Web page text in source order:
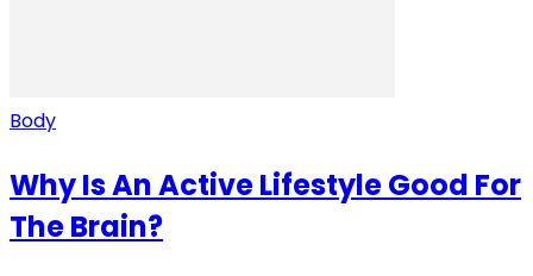
Body
Why Is An Active Lifestyle Good For
The Brain?